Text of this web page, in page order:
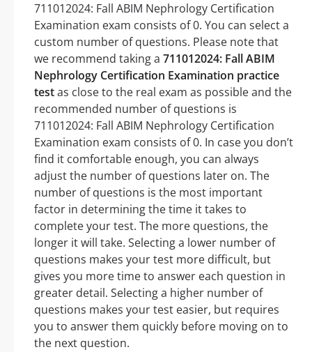
711012024: Fall ABIM Nephrology Certification
Examination exam consists of 0. You can select a
custom number of questions. Please note that
we recommend taking a 711012024: Fall ABIM
Nephrology Certification Examination practice
testas close to the real exam as possible and the
recommended number of questions is
711012024: Fall ABIM Nephrology Certification
Examination exam consists of 0. In case you don’t
find it comfortable enough, you can always
adjust the number of questions later on. The
number of questions is the most important
factor in determining the time it takes to
complete your test. The more questions, the
longer it will take. Selecting a lower number of
questions makes your test more difficult, but
gives you more time to answer each question in
greater detail. Selecting a higher number of
questions makes your test easier, but requires
you to answer them quickly before moving on to
the next question.